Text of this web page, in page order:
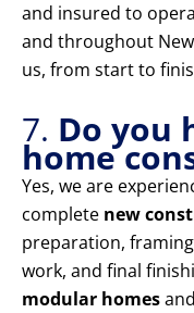
and insured to
and throughout
us, from start to
7. Do you
home
Yes, we are
complete new
preparation,
work, and final
modular homes